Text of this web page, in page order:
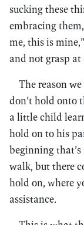
sucking these
embracing
me, this is
and not grasp at
The reason
don’t hold onto
a little child
hold on to his
beginning
walk, but there
hold on, where
assistance.